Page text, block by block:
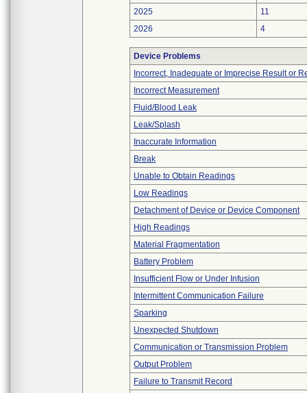
2025
11
2026
4
Device Problems
Incorrect, Inadequate or Imprecise Result or
Incorrect Measurement
Fluid/Blood Leak
Leak/Splash
Inaccurate Information
Break
Unable to Obtain Readings
Low Readings
Detachment of Device or Device Component
High Readings
Material Fragmentation
Battery Problem
Insufficient Flow or Under Infusion
Intermittent Communication Failure
Sparking
Unexpected Shutdown
Communication or Transmission Problem
Output Problem
Failure to Transmit Record